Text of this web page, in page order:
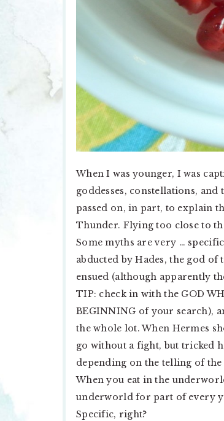
When I was younger, I was
goddesses, constellations,
passed on, in part, to explain
Thunder. Flying too close to
Some myths are very …
abducted by Hades, the god
ensued (although apparently
TIP: check in with the GOD
BEGINNING of your search),
the whole lot. When Hermes
go without a fight, but tricked
depending on the telling of the
When you eat in the
underworld for part of every
Specific, right?